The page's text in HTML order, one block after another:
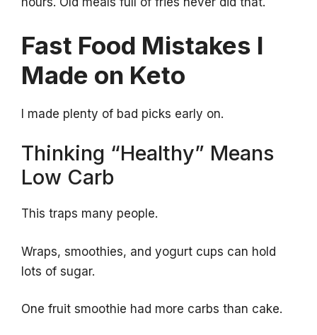
Fast Food Mistakes I
Made on Keto
I made plenty of bad picks early on.
Thinking “Healthy” Means
Low Carb
This traps many people.
Wraps, smoothies, and yogurt cups can hold
lots of sugar.
One fruit smoothie had more carbs than cake.